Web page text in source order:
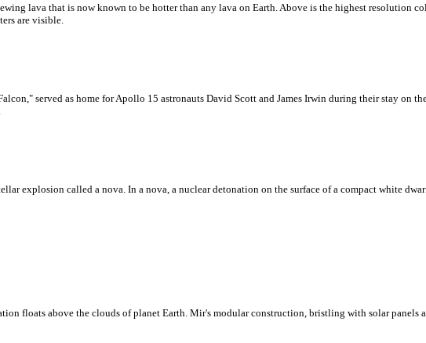
lava that is now known to be hotter than any lava on Earth. Above is the highest resolution
are visible.
served as home for Apollo 15 astronauts David Scott and James Irwin during their stay on
explosion called a nova. In a nova, a nuclear detonation on the surface of a compact white
floats above the clouds of planet Earth. Mir's modular construction, bristling with solar panels